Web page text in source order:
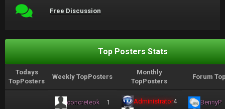
Free Discussion
Top Posters Stats
Todays
TopPosters
Weekly TopPosters
Monthly
TopPosters
Forum
concreteok
1
Administrator4
BennyP